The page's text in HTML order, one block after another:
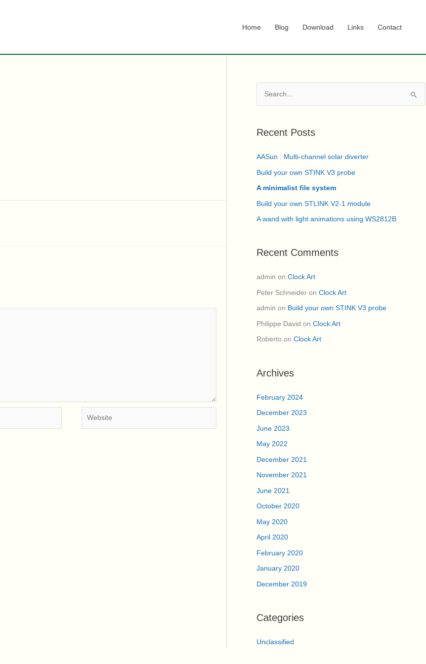
Home Blog Download Links Contact
r
h
f
o
r
Recent Posts
AASun : Multi-channel solar diverter
Build your own STINK V3 probe
A minimalist file system
Build your own STLINK V2-1 module
A wand with light animations using WS2812B
Recent Comments
admin on Clock Art
Peter Schneideron Clock Art
admin on Build your own STINK V3 probe
Philippe David on Clock Art
Roberto on Clock Art
Archives
February 2024
December 2023
June 2023
May 2022
December 2021
November 2021
June 2021
October 2020
May 2020
April 2020
February 2020
January 2020
December 2019
Categories
Unclassified